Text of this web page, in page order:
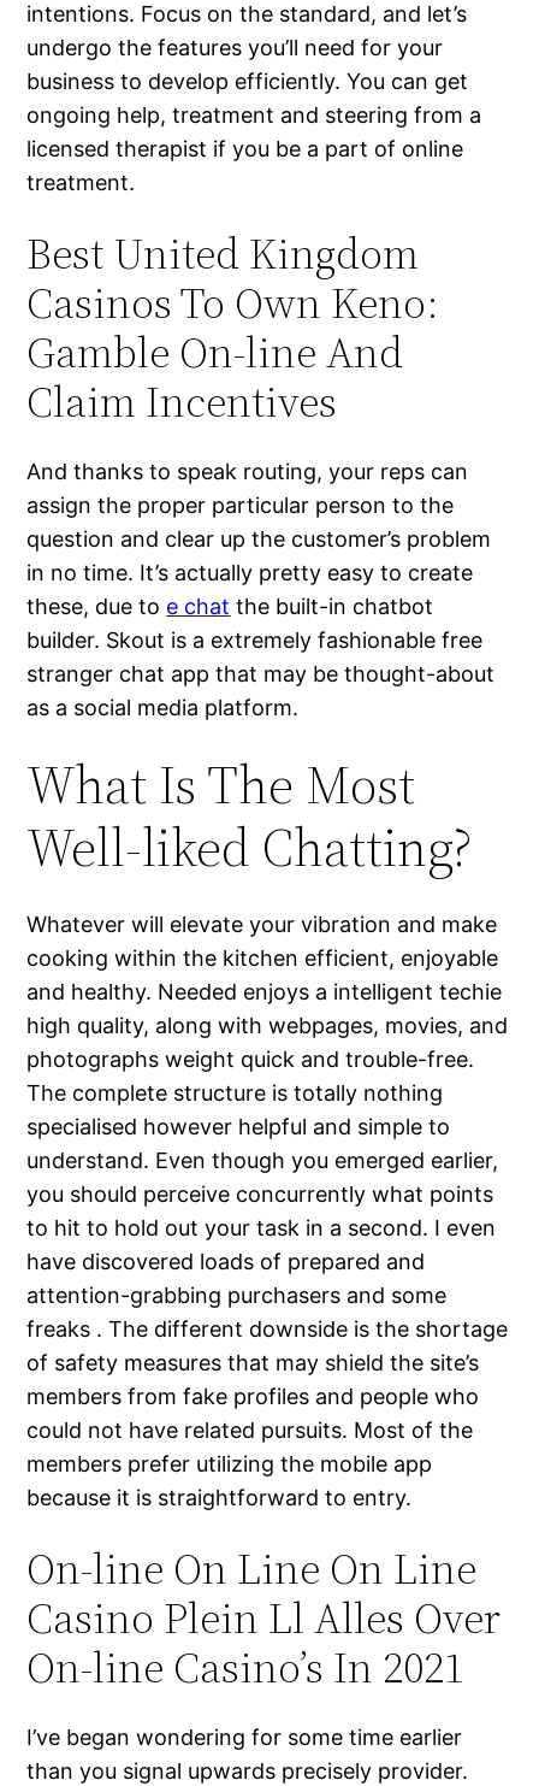
intentions. Focus on the standard, and let’s
undergo the features you’ll need for your
business to develop efficiently. You can get
ongoing help, treatment and steering from a
licensed therapist if you be a part of online
treatment.
Best United Kingdom
Casinos To Own Keno:
Gamble On-line And
Claim Incentives
And thanks to speak routing, your reps can
assign the proper particular person to the
question and clear up the customer’s problem
in no time. It’s actually pretty easy to create
these, due to e chat the built-in chatbot
builder. Skout is a extremely fashionable free
stranger chat app that may be thought-about
as a social media platform.
What Is The Most
Well-liked Chatting?
Whatever will elevate your vibration and make
cooking within the kitchen efficient, enjoyable
and healthy. Needed enjoys a intelligent techie
high quality, along with webpages, movies, and
photographs weight quick and trouble-free.
The complete structure is totally nothing
specialised however helpful and simple to
understand. Even though you emerged earlier,
you should perceive concurrently what points
to hit to hold out your task in a second. I even
have discovered loads of prepared and
attention-grabbing purchasers and some
freaks . The different downside is the shortage
of safety measures that may shield the site’s
members from fake profiles and people who
could not have related pursuits. Most of the
members prefer utilizing the mobile app
because it is straightforward to entry.
On-line On Line On Line
Casino Plein Ll Alles Over
On-line Casino’s In 2021
I’ve began wondering for some time earlier
than you signal upwards precisely provider.